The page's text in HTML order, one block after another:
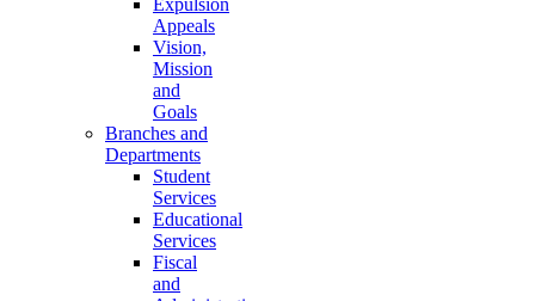
Expulsion
Appeals
Vision,
Mission
and
Goals
Branches and
Departments
Student
Services
Educational
Services
Fiscal
and